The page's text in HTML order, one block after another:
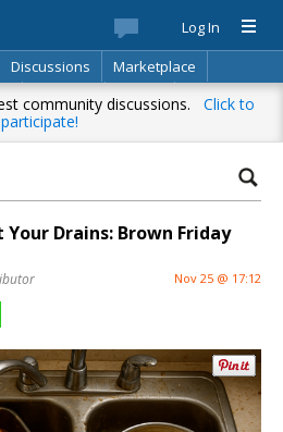
Log In
Discussions
Marketplace
Directory Search
community discussions. Click to
participate!
Drains: Brown Friday
Nov 25 @ 17:12